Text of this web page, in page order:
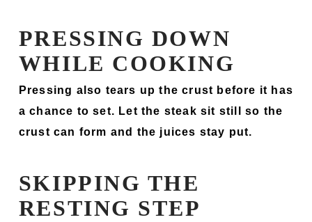
PRESSING DOWN
WHILE COOKING
Pressing also tears up the crust before it has
a chance to set. Let the steak sit still so the
crust can form and the juices stay put.
SKIPPING THE
RESTING STEP